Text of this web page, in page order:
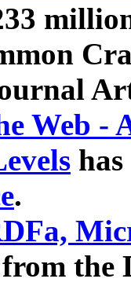
Web -
.
the